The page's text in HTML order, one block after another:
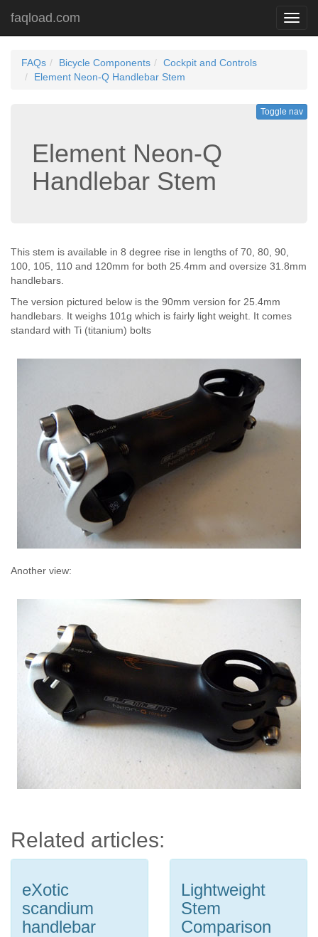
faqload.com
FAQs Bicycle Components
Cockpit and Controls
Element Neon-Q Handlebar Stem
Toggle nav
Element Neon-Q
Handlebar Stem
This stem is available in 8 degree rise in lengths of 70, 80, 90,
100, 105, 110 and 120mm for both 25.4mm and oversize 31.8mm
handlebars.
The version pictured below is the 90mm version for 25.4mm
handlebars. It weighs 101g which is fairly light weight. It comes
standard with Ti (titanium) bolts
Another view:
Related articles:
eXotic
scandium
handlebar
Lightweight
Stem
Comparison